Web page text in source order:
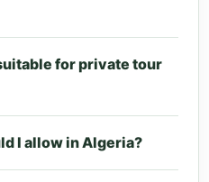
for private tour
I allow in Algeria?